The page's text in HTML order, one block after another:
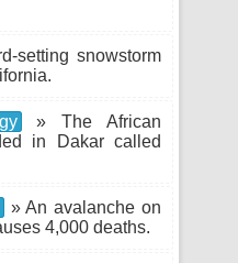
setting snowstorm
» The African
in Dakar called
» An avalanche on
4,000 deaths.